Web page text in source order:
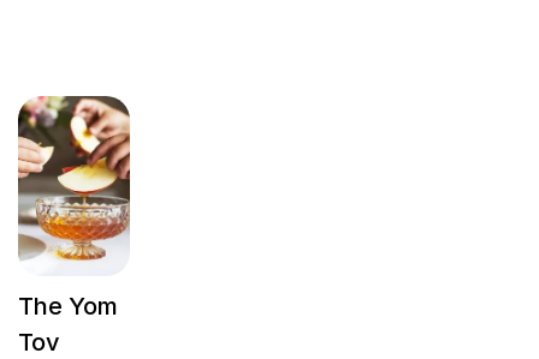
The Yom
Tov